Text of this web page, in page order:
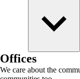
Offices
We care about the